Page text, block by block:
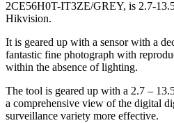
2CE56H0T-IT3ZE/GREY, is 2.7-
Hikvision.
It is geared up with a sensor with a
fantastic fine photograph with
within the absence of lighting.
The tool is geared up with a 2.7 –
a comprehensive view of the digital
surveillance variety more effective.